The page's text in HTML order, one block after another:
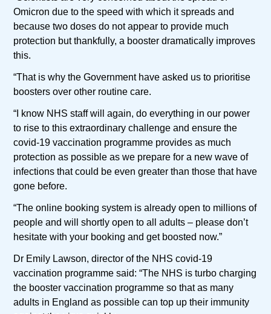
Omicron due to the speed with which it spreads and
because two doses do not appear to provide much
protection but thankfully, a booster dramatically improves
this.
“That is why the Government have asked us to prioritise
boosters over other routine care.
“I know NHS staff will again, do everything in our power
to rise to this extraordinary challenge and ensure the
covid-19 vaccination programme provides as much
protection as possible as we prepare for a new wave of
infections that could be even greater than those that have
gone before.
“The online booking system is already open to millions of
people and will shortly open to all adults – please don’t
hesitate with your booking and get boosted now.”
Dr Emily Lawson, director of the NHS covid-19
vaccination programme said: “The NHS is turbo charging
the booster vaccination programme so that as many
adults in England as possible can top up their immunity